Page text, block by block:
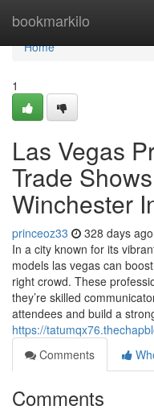
bookmarkilo
Home
Home
1
Las Vegas
Trade
Winchester
princeoz33 328 days ago
In a city known for its
models las vegas can
right crowd. These
they’re skilled
attendees and build a
https://
Comments
Comments